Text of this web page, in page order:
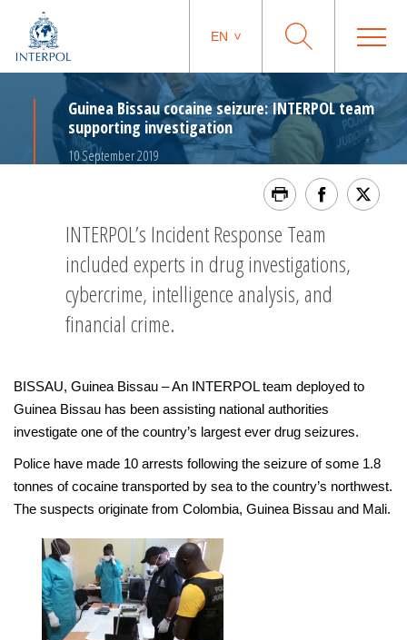
EN
Guinea Bissau cocaine seizure: INTERPOL team
supporting investigation
10 September 2019
INTERPOL’s Incident Response Team
included experts in drug investigations,
cybercrime, intelligence analysis, and
financial crime.
BISSAU, Guinea Bissau – An INTERPOL team deployed to
Guinea Bissau has been assisting national authorities
investigate one of the country’s largest ever drug seizures.
Police have made 10 arrests following the seizure of some 1.8
tonnes of cocaine transported by sea to the country’s northwest.
The suspects originate from Colombia, Guinea Bissau and Mali.